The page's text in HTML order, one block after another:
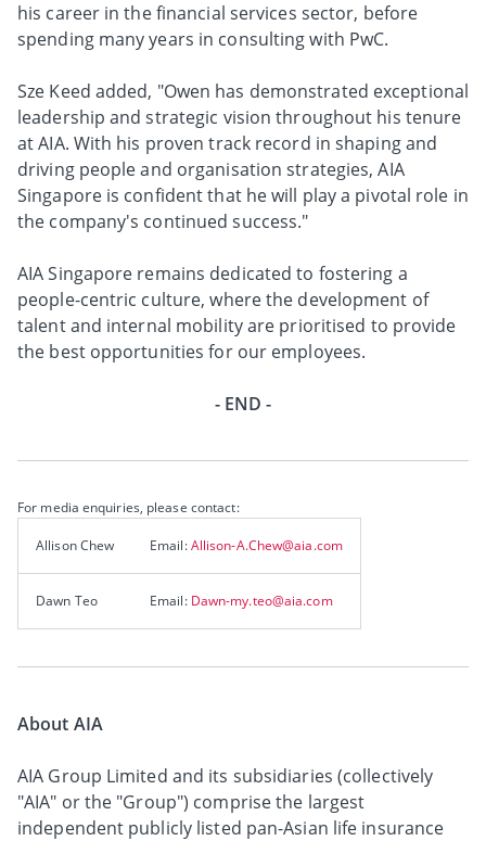
his career in the financial services sector, before
spending many years in consulting with PwC.
Sze Keed added, "Owen has demonstrated exceptional
leadership and strategic vision throughout his tenure
at AIA. With his proven track record in shaping and
driving people and organisation strategies, AIA
Singapore is confident that he will play a pivotal role in
the company's continued success."
AIA Singapore remains dedicated to fostering a
people-centric culture, where the development of
talent and internal mobility are prioritised to provide
the best opportunities for our employees.
- END -
For media enquiries, please contact:
Allison Chew Email:Allison-A.Chew@aia.com
Dawn Teo Email: Dawn-my.teo@aia.com
About AIA
AIA Group Limited and its subsidiaries (collectively
"AIA" or the "Group") comprise the largest
independent publicly listed pan-Asian life insurance